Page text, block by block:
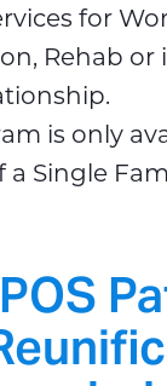
for
Rehab or
is only
a Single